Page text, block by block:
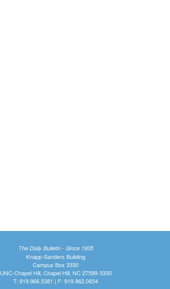
The Daily Bulletin - Since 1935
Knapp-Sanders Building
Campus Box 3330
UNC-Chapel Hill, Chapel Hill, NC 27599-3330
T: 919.966.5381 | F: 919.962.0654